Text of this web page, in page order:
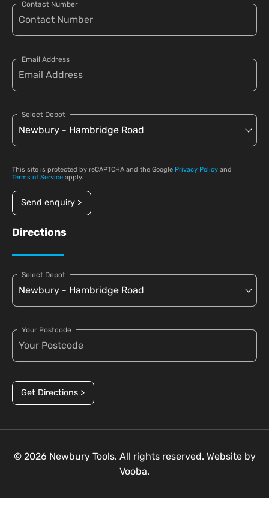
Contact Number
Email Address
Select Depot
This site is protected by reCAPTCHA and the Google Privacy Policy and
Terms of Service apply.
Send enquiry >
Directions
Select Depot
Your Postcode
Get Directions >
© 2026 Newbury Tools. All rights reserved. Website by
Vooba.